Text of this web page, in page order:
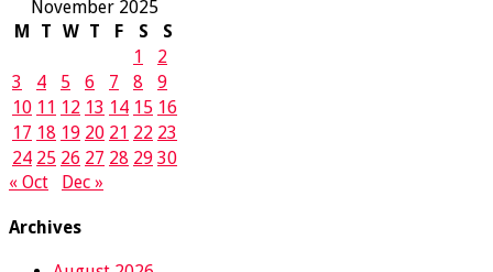
November 2025
M
T W T F S
S
1
2
3
4 5 6 7 8
9
10 11 12 13 14 15 16
17 18 19 20 21 22 23
24 25 26 27 28 29 30
« Oct
Dec »
Archives